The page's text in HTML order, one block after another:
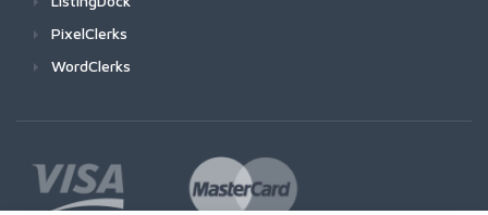
PixelClerks
WordClerks